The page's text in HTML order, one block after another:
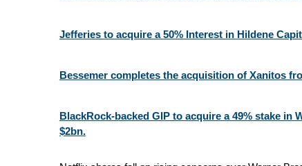
Jefferies to acquire a 50% Interest in Hildene
Bessemer completes the acquisition of Xanitos
BlackRock-backed GIP to acquire a 49% stake in
$2bn.